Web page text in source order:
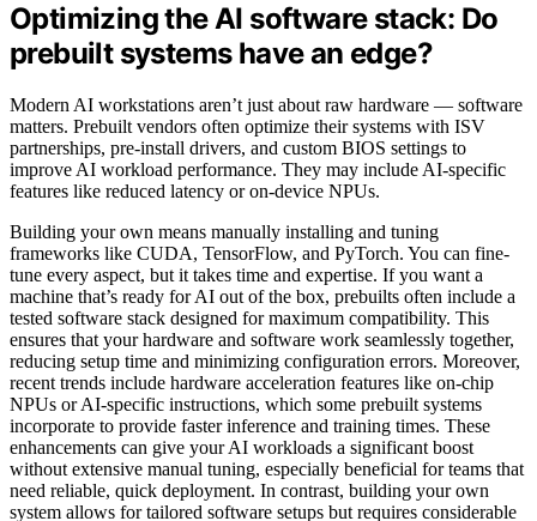
Optimizing the AI software stack: Do
prebuilt systems have an edge?
Modern AI workstations aren’t just about raw hardware — software
matters. Prebuilt vendors often optimize their systems with ISV
partnerships, pre-install drivers, and custom BIOS settings to
improve AI workload performance. They may include AI-specific
features like reduced latency or on-device NPUs.
Building your own means manually installing and tuning
frameworks like CUDA, TensorFlow, and PyTorch. You can fine-
tune every aspect, but it takes time and expertise. If you want a
machine that’s ready for AI out of the box, prebuilts often include a
tested software stack designed for maximum compatibility. This
ensures that your hardware and software work seamlessly together,
reducing setup time and minimizing configuration errors. Moreover,
recent trends include hardware acceleration features like on-chip
NPUs or AI-specific instructions, which some prebuilt systems
incorporate to provide faster inference and training times. These
enhancements can give your AI workloads a significant boost
without extensive manual tuning, especially beneficial for teams that
need reliable, quick deployment. In contrast, building your own
system allows for tailored software setups but requires considerable